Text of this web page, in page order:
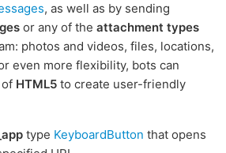
, as well as by sending
or any of the attachment types
photos and videos, files, locations,
even more flexibility, bots can
HTML5 to create user-friendly
type KeyboardButton that opens